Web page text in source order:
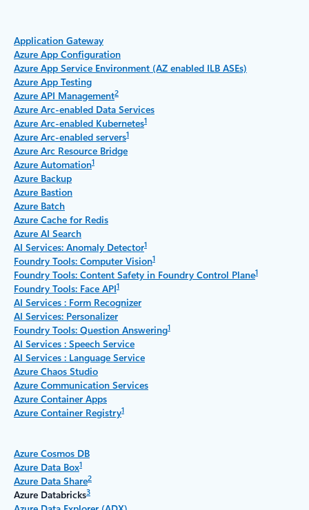
Application Gateway
Azure App Configuration
Azure App Service Environment (AZ enabled ILB ASEs)
Azure App Testing
Azure API Management2
Azure Arc-enabled Data Services
Azure Arc-enabled Kubernetes1
Azure Arc-enabled servers1
Azure Arc Resource Bridge
Azure Automation1
Azure Backup
Azure Bastion
Azure Batch
Azure Cache for Redis
Azure AI Search
AI Services: Anomaly Detector1
Foundry Tools: Computer Vision1
Foundry Tools: Content Safety in Foundry Control Plane1
Foundry Tools: Face API1
AI Services : Form Recognizer
AI Services: Personalizer
Foundry Tools: Question Answering1
AI Services : Speech Service
AI Services : Language Service
Azure Chaos Studio
Azure Communication Services
Azure Container Apps
Azure Container Registry1
Azure Cosmos DB
Azure Data Box1
Azure Data Share2
Azure Databricks3